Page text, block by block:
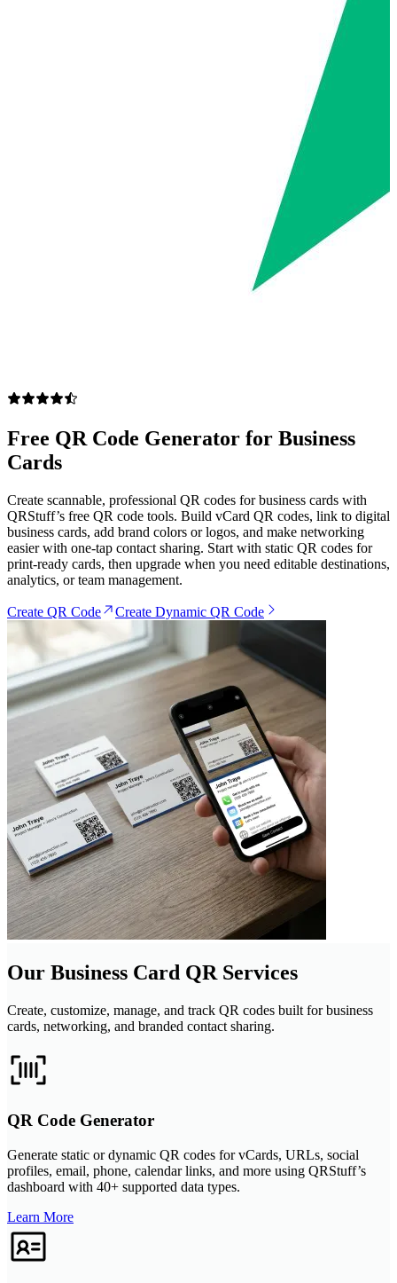
Free QR Code Generator for Business
Cards
Create scannable, professional QR codes for business cards with
QRStuff’s free QR code tools. Build vCard QR codes, link to digital
business cards, add brand colors or logos, and make networking
easier with one-tap contact sharing. Start with static QR codes for
print-ready cards, then upgrade when you need editable destinations,
analytics, or team management.
Create QR Code Create Dynamic QR Code
Our Business Card QR Services
Create, customize, manage, and track QR codes built for business
cards, networking, and branded contact sharing.
QR Code Generator
Generate static or dynamic QR codes for vCards, URLs, social
profiles, email, phone, calendar links, and more using QRStuff’s
dashboard with 40+ supported data types.
Learn More